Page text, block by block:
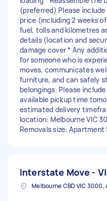
(preferred) Please
price (including 2 weeks
fuel, tolls and kilometres
details (location and
damage cover * Any
for someone who is
moves, communicates
furniture, and can safely
belongings. Please
available pickup time
estimated delivery
location: Melbourne VIC
Removals size: Apartment
Interstate Move -